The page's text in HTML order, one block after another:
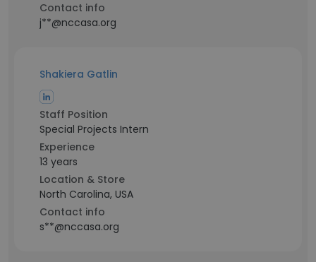
Contact info
j**@nccasa.org
Shakiera Gatlin
Staff Position
Special Projects Intern
Experience
13 years
Location & Store
North Carolina, USA
Contact info
s**@nccasa.org